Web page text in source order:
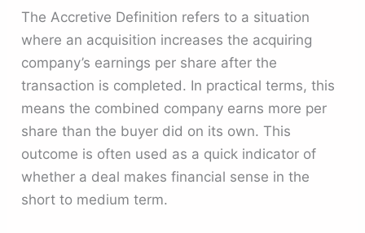
The Accretive Definition refers to a situation
where an acquisition increases the acquiring
company’s earnings per share after the
transaction is completed. In practical terms, this
means the combined company earns more per
share than the buyer did on its own. This
outcome is often used as a quick indicator of
whether a deal makes financial sense in the
short to medium term.